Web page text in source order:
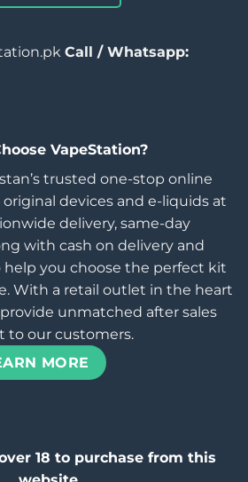
Call / Whatsapp:
VapeStation?
trusted one-stop online
original devices and e-liquids at
delivery, same-day
with cash on delivery and
you choose the perfect kit
With a retail outlet in the heart
provide unmatched after sales
to our customers.
MORE
18 to purchase from this